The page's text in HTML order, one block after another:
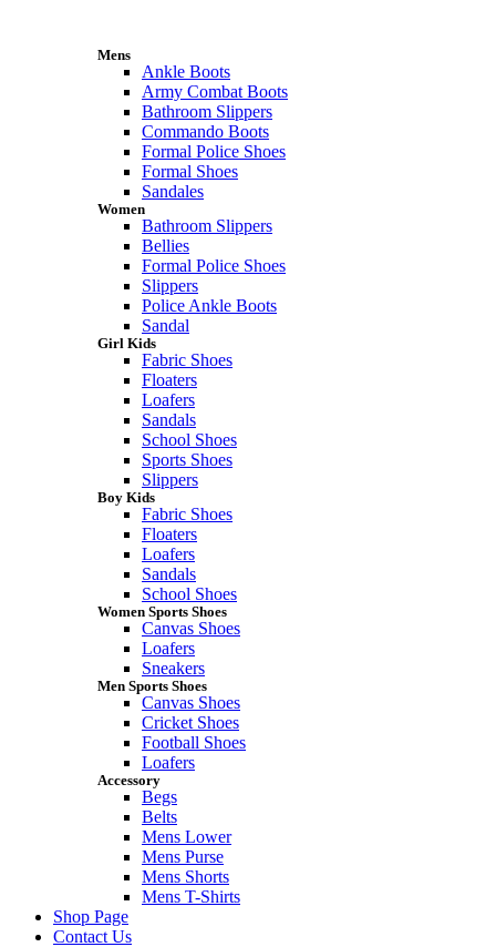
Mens
Ankle Boots
Army Combat Boots
Bathroom Slippers
Commando Boots
Formal Police Shoes
Formal Shoes
Sandales
Women
Bathroom Slippers
Bellies
Formal Police Shoes
Slippers
Police Ankle Boots
Sandal
Girl Kids
Fabric Shoes
Floaters
Loafers
Sandals
School Shoes
Sports Shoes
Slippers
Boy Kids
Fabric Shoes
Floaters
Loafers
Sandals
School Shoes
Women Sports Shoes
Canvas Shoes
Loafers
Sneakers
Men Sports Shoes
Canvas Shoes
Cricket Shoes
Football Shoes
Loafers
Accessory
Begs
Belts
Mens Lower
Mens Purse
Mens Shorts
Mens T-Shirts
Shop Page
Contact Us